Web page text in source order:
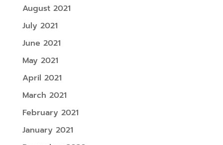
August 2021
July 2021
June 2021
May 2021
April 2021
March 2021
February 2021
January 2021